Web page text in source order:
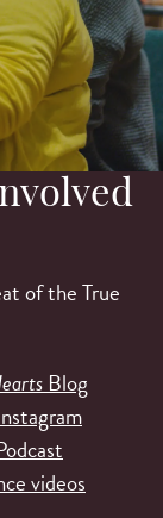
of the True
Blog
videos